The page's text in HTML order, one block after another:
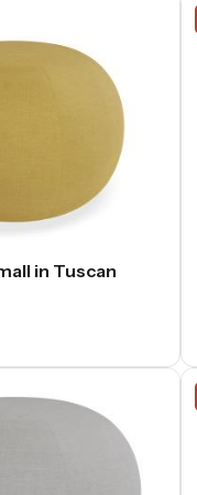
in Tuscan